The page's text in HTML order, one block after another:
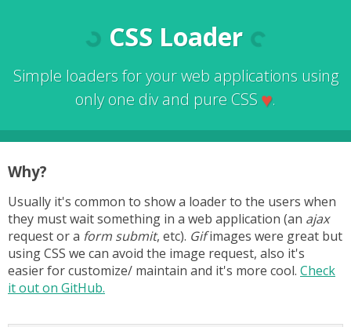
CSS Loader
Simple loaders for your web applications using
only one div and pure CSS♥.
Why?
Usually it's common to show a loader to the users when
they must wait something in a web application (an ajax
request or a form submit, etc). Gifimages were great but
using CSS we can avoid the image request, also it's
easier for customize/ maintain and it's more cool. Check
it out on GitHub.